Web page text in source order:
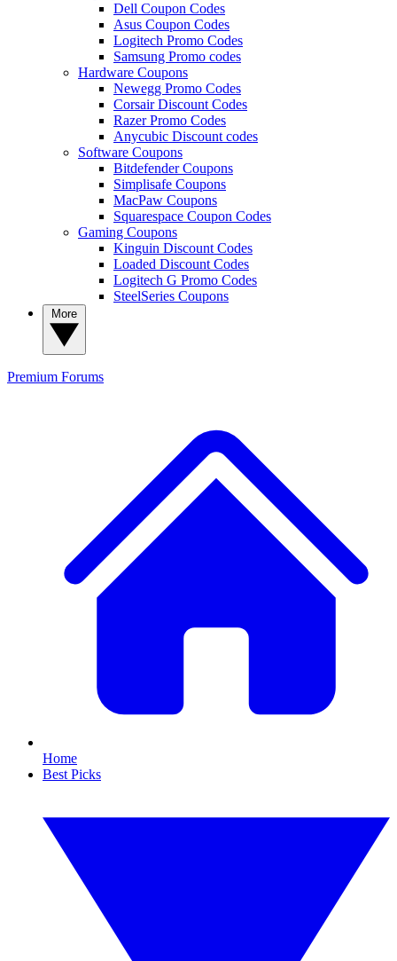
Dell Coupon Codes
Asus Coupon Codes
Logitech Promo Codes
Samsung Promo codes
Hardware Coupons
Newegg Promo Codes
Corsair Discount Codes
Razer Promo Codes
Anycubic Discount codes
Software Coupons
Bitdefender Coupons
Simplisafe Coupons
MacPaw Coupons
Squarespace Coupon Codes
Gaming Coupons
Kinguin Discount Codes
Loaded Discount Codes
Logitech G Promo Codes
SteelSeries Coupons
Premium Forums
Home
Best Picks